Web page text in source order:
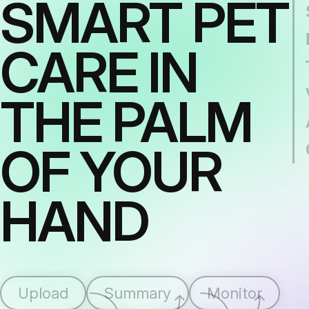
SMART PET
CARE IN
THE PALM
OF YOUR
HAND
Upload Summary
Monitor